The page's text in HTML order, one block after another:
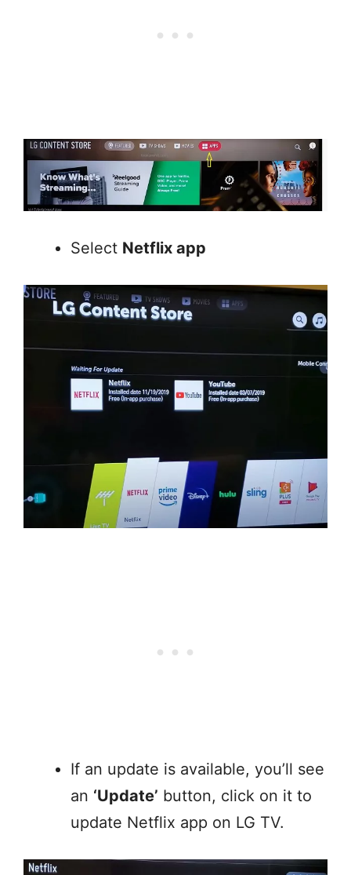
Select Netflix app
If an update is available, you’ll see
an ‘Update’ button, click on it to
update Netflix app on LG TV.